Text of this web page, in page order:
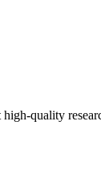
quality